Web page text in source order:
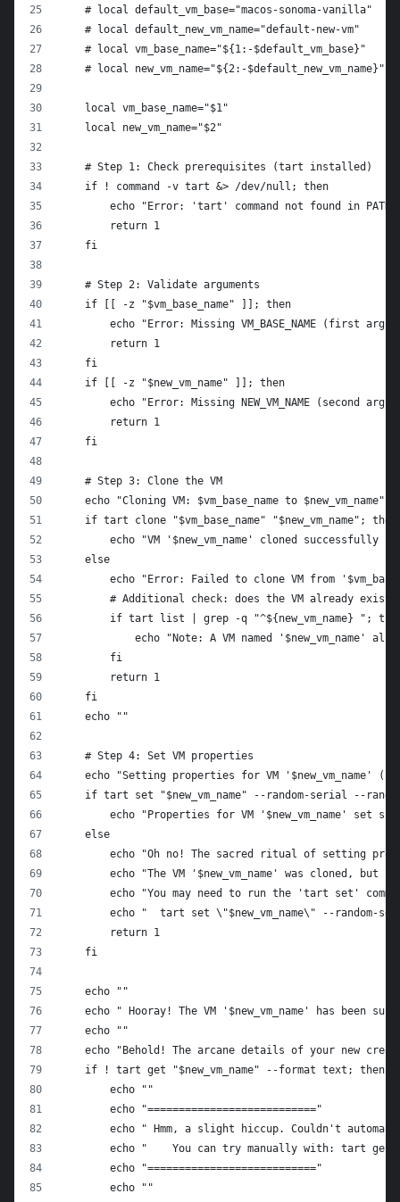
    # local default_vm_base="macos-sonoma-vanilla"
    # local default_new_vm_name="default-new-vm"
    # local vm_base_name="${1:-$default_vm_base}"
    # local new_vm_name="${2:-$default_new_vm_name}"
    local vm_base_name="$1"
    local new_vm_name="$2"
    # Step 1: Check prerequisites (tart installed)
    if ! command -v tart &> /dev/null; then
echo "Error: 'tart' command not found in
        return 1
    fi
    # Step 2: Validate arguments
    if [[ -z "$vm_base_name" ]]; then
echo "Error: Missing VM_BASE_NAME (first
        return 1
    fi
    if [[ -z "$new_vm_name" ]]; then
echo "Error: Missing NEW_VM_NAME (second
        return 1
    fi
    # Step 3: Clone the VM
    echo "Cloning VM: $vm_base_name to $new_vm_name"
    if tart clone "$vm_base_name" "$new_vm_name"; then
echo "VM '$new_vm_name' cloned successfully
    else
echo "Error: Failed to clone VM from
        # Additional check: does the VM already exist?
if tart list | grep -q "^${new_vm_name} ";
echo "Note: A VM named '$new_vm_name'
        fi
        return 1
    fi
    echo ""
    # Step 4: Set VM properties
echo "Setting properties for VM '$new_vm_name'
if tart set "$new_vm_name" --random-serial --
echo "Properties for VM '$new_vm_name' set
    else
echo "Oh no! The sacred ritual of setting
echo "The VM '$new_vm_name' was cloned, but
echo "You may need to run the 'tart set'
echo "  tart set \"$new_vm_name\" --random-
        return 1
    fi
    echo ""
echo " Hooray! The VM '$new_vm_name' has been
    echo ""
echo "Behold! The arcane details of your new
    if ! tart get "$new_vm_name" --format text; then
        echo ""
        echo "==========================="
echo " Hmm, a slight hiccup. Couldn't
echo "    You can try manually with: tart get
        echo "==========================="
        echo ""